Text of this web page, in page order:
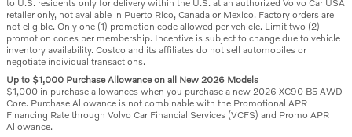
to U.S. residents only for delivery within the U.S. at an authorized Volvo Car USA
retailer only, not available in Puerto Rico, Canada or Mexico. Factory orders are
not eligible. Only one (1) promotion code allowed per vehicle. Limit two (2)
promotion codes per membership. Incentive is subject to change due to vehicle
inventory availability. Costco and its affiliates do not sell automobiles or
negotiate individual transactions.
Up to $1,000 Purchase Allowance on all New 2026 Models
$1,000 in purchase allowances when you purchase a new 2026 XC90 B5 AWD
Core. Purchase Allowance is not combinable with the Promotional APR
Financing Rate through Volvo Car Financial Services (VCFS) and Promo APR
Allowance.